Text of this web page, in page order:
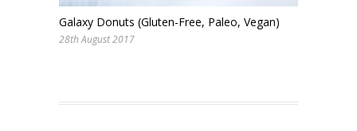
Galaxy Donuts (Gluten-Free, Paleo, Vegan)
28th August 2017